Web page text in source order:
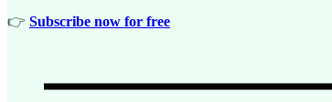
👉️ Subscribe now for free